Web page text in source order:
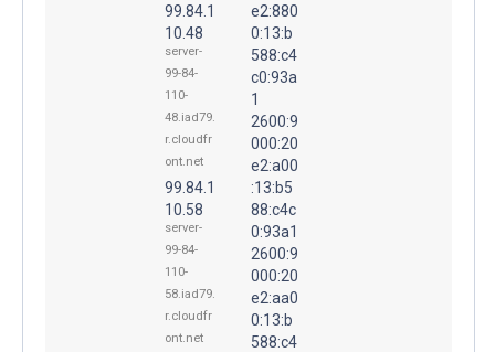
99.84.1
10.48
server-
99-84-
110-
48.iad79.
r.cloudfr
ont.net
99.84.1
10.58
server-
99-84-
110-
58.iad79.
r.cloudfr
ont.net
e2:880
0:13:b
588:c4
c0:93a
1
2600:9
000:20
e2:a00
:13:b5
88:c4c
0:93a1
2600:9
000:20
e2:aa0
0:13:b
588:c4